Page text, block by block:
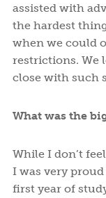
assisted with
the hardest
when we could
restrictions. We
close with such
What was the
While I don’t
I was very
first year of